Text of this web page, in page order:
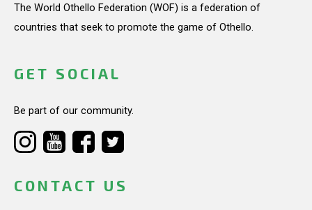
The World Othello Federation (WOF) is a federation of
countries that seek to promote the game of Othello.
GET SOCIAL
Be part of our community.
CONTACT US